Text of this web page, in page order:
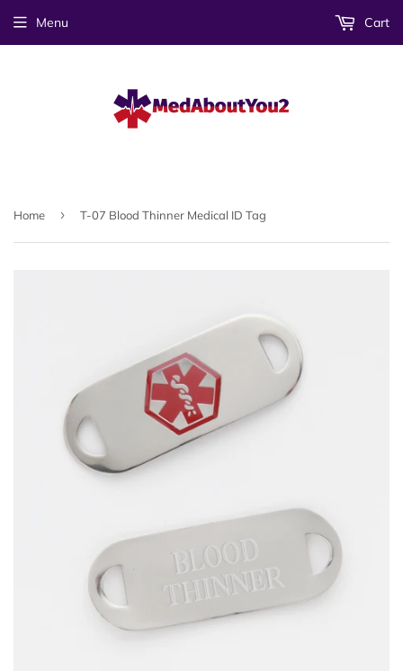
Menu Cart
Home › T-07 Blood Thinner Medical ID Tag